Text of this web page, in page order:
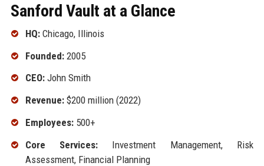
Sanford Vault at a Glance
HQ:Chicago, Illinois
Founded:2005
CEO:John Smith
Revenue:$200 million (2022)
Employees:500+
Core Services: Investment Management, Risk
Assessment, Financial Planning